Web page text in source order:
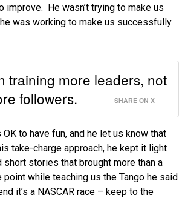
improve. He wasn’t trying to make us
was working to make us successfully
training more leaders, not
followers.
SHARE ON X
OK to have fun, and he let us know that
take-charge approach, he kept it light
short stories that brought more than a
while teaching us the Tango he said
it’s a NASCAR race – keep to the